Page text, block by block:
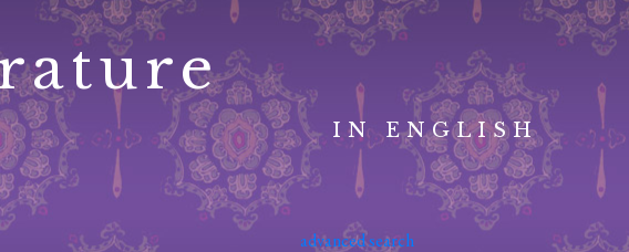
IN ENGLISH
advanced search